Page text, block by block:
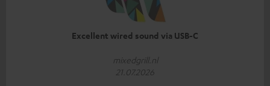
Excellent wired sound via USB-C
mixedgrill.nl
21.07.2026